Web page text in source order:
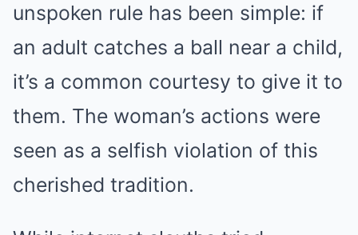
unspoken rule has been simple: if
an adult catches a ball near a child,
it’s a common courtesy to give it to
them. The woman’s actions were
seen as a selfish violation of this
cherished tradition.